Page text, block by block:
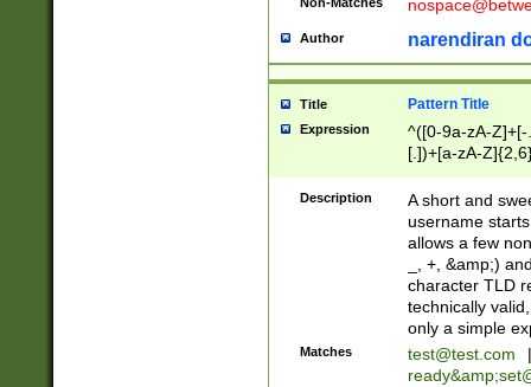
Author narendiran
Title Pattern Title
Expression
^([0-9a-zA-
[.])+[a-zA-
Description
A short and
username
allows a few
_, +, &amp;)
character TLD
technically
only a simple
Matches test@test.com
|
ready&amp;